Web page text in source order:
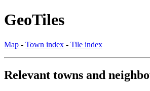
GeoTiles
Map - Town index - Tile index
Relevant towns and